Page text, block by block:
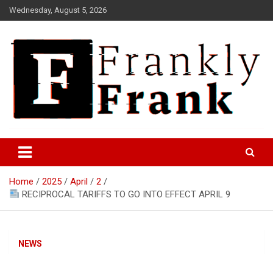
Skip
to
Wednesday, August 5, 2026
FrankTrades.com | Stock
Market News, Stock Options
Flow, Dark Pool, Product
Reviews & more!
Home 2025 April
2
RECIPROCAL TARIFFS TO GO INTO EFFECT APRIL 9
NEWS